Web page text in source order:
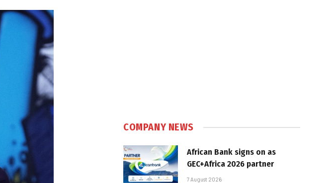
COMPANY NEWS
African Bank signs on as
GEC+Africa 2026 partner
7 August 2026